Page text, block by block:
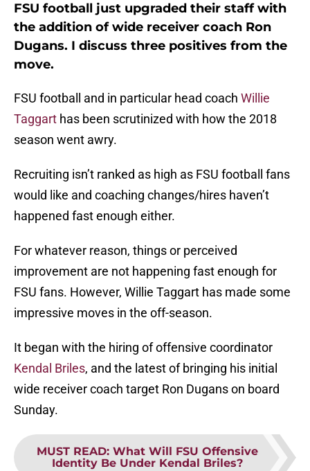
FSU football just upgraded their staff with
the addition of wide receiver coach Ron
Dugans. I discuss three positives from the
move.
FSU football and in particular head coach Willie
Taggart has been scrutinized with how the 2018
season went awry.
Recruiting isn’t ranked as high as FSU football fans
would like and coaching changes/hires haven’t
happened fast enough either.
For whatever reason, things or perceived
improvement are not happening fast enough for
FSU fans. However, Willie Taggart has made some
impressive moves in the off-season.
It began with the hiring of offensive coordinator
Kendal Briles, and the latest of bringing his initial
wide receiver coach target Ron Dugans on board
Sunday.
MUST READ: What Will FSU Offensive
Identity Be Under Kendal Briles?